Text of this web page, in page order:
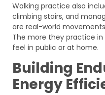
Walking practice also
climbing stairs, and
are real-world
The more they practice
feel in public or at home.
Building
Energy